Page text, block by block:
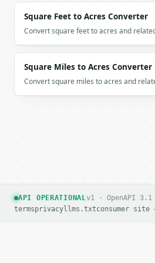
Square Feet to Acres Converter
Convert square feet to acres and
Square Miles to Acres Converter
Convert square miles to acres and
API OPERATIONALv1 · OpenAPI 3.1
termsprivacyllms.txtconsumer site